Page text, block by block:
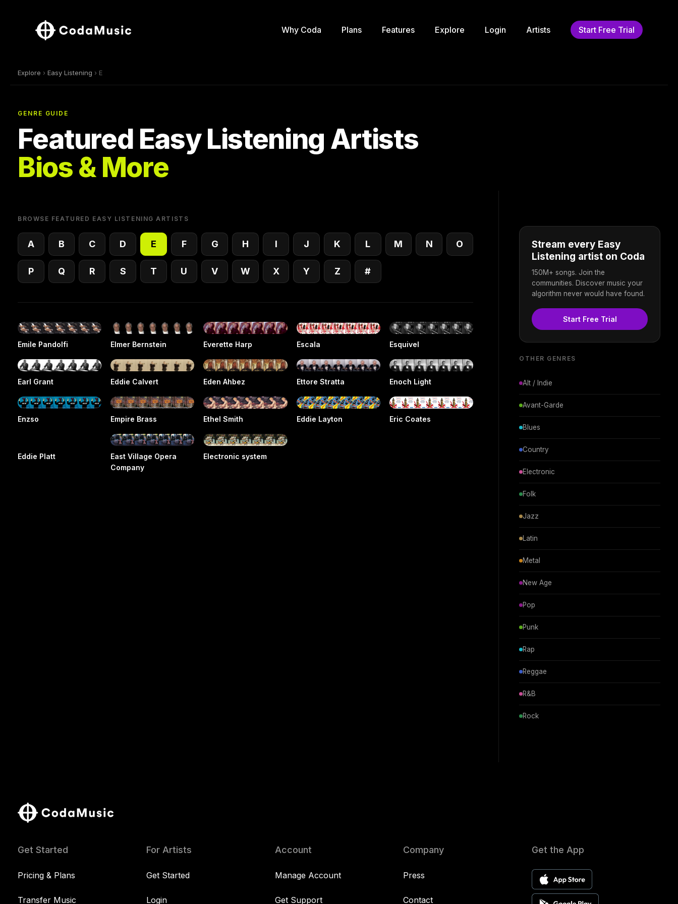
Why Coda Plans Features Explore Login Artists Start Free Trial
Explore › Easy Listening › E
GENRE GUIDE
Featured Easy Listening Artists
Bios & More
BROWSE FEATURED EASY LISTENING ARTISTS
A B C D E F G H I J K L M N O
P Q R S T U V W X Y Z #
Emile Pandolfi Elmer Bernstein Everette Harp Escala Esquivel
Earl Grant Eddie Calvert Eden Ahbez Ettore Stratta Enoch Light
Enzso Empire Brass Ethel Smith Eddie Layton Eric Coates
Eddie Platt
East Village Opera
Company
Electronic system
Stream every Easy
Listening artist on Coda
150M+ songs. Join the
communities. Discover music your
algorithm never would have found.
Start Free Trial
OTHER GENRES
Alt / Indie
Avant-Garde
Blues
Country
Electronic
Folk
Jazz
Latin
Metal
New Age
Pop
Punk
Rap
Reggae
R&B
Rock
Get Started
Pricing & Plans
Transfer Music
For Artists
Get Started
Login
Account
Manage Account
Get Support
Company
Press
Contact
Get the App